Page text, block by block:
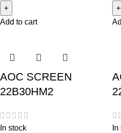
Add to cart
AOC SCREEN
22B30HM2
In stock